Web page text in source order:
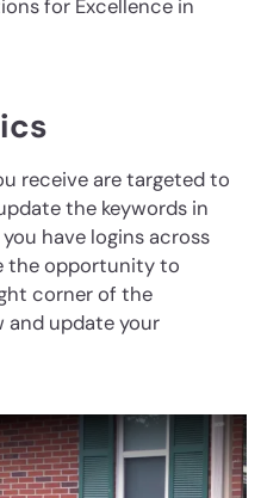
for Excellence in
receive are targeted to
the keywords in
have logins across
the opportunity to
corner of the
and update your